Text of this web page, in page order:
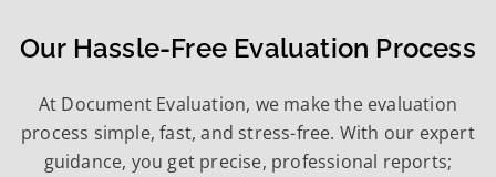
Our Hassle-Free Evaluation Process
At Document Evaluation, we make the evaluation
process simple, fast, and stress-free. With our expert
guidance, you get precise, professional reports;